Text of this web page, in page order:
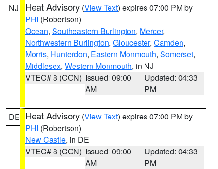
NJ Heat Advisory (View Text) expires 07:00 PM by
PHI (Robertson)
Ocean, Southeastern Burlington, Mercer,
Northwestern Burlington, Gloucester, Camden,
Morris, Hunterdon, Eastern Monmouth, Somerset,
Middlesex, Western Monmouth, in NJ
VTEC# 8 (CON) Issued: 09:00
AM
Updated: 04:33
PM
DE Heat Advisory (View Text) expires 07:00 PM by
PHI (Robertson)
New Castle, in DE
VTEC# 8 (CON) Issued: 09:00
AM
Updated: 04:33
PM